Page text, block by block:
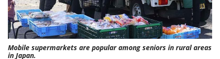
Mobile supermarkets are popular among seniors in rural areas
in Japan.